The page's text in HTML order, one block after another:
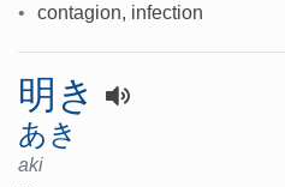
• contagion, infection
明き
あき
aki